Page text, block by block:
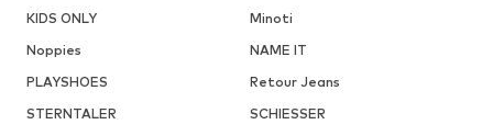
KIDS ONLY
Minoti
Noppies
NAME IT
PLAYSHOES
Retour Jeans
STERNTALER
SCHIESSER